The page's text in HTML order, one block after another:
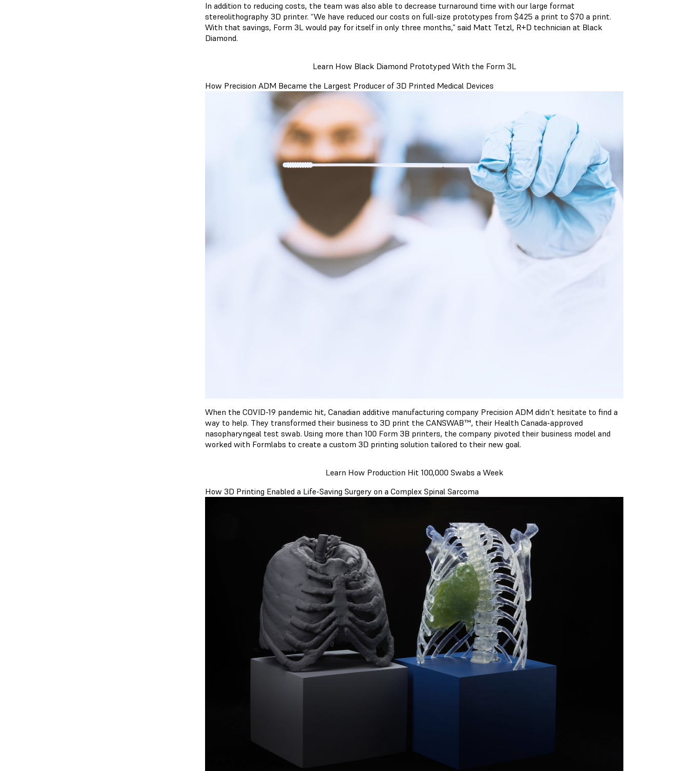
In addition to reducing costs, the team was also able to decrease turnaround time with our large format
stereolithography 3D printer. “We have reduced our costs on full-size prototypes from $425 a print to $70 a print.
With that savings, Form 3L would pay for itself in only three months,” said Matt Tetzl, R+D technician at Black
Diamond.
Learn How Black Diamond Prototyped With the Form 3L
How Precision ADM Became the Largest Producer of 3D Printed Medical Devices
When the COVID-19 pandemic hit, Canadian additive manufacturing company Precision ADM didn’t hesitate to find a
way to help. They transformed their business to 3D print the CANSWAB™, their Health Canada-approved
nasopharyngeal test swab. Using more than 100 Form 3B printers, the company pivoted their business model and
worked with Formlabs to create a custom 3D printing solution tailored to their new goal.
Learn How Production Hit 100,000 Swabs a Week
How 3D Printing Enabled a Life-Saving Surgery on a Complex Spinal Sarcoma